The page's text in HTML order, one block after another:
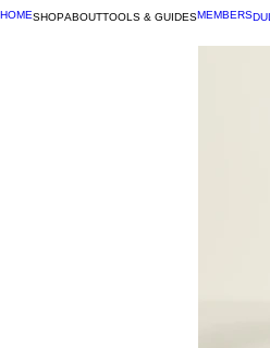
HOMESHOPABOUTTOOLS & GUIDESMEMBERS